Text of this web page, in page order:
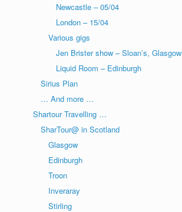
Newcastle – 05/04
London – 15/04
Various gigs
Jen Brister show – Sloan’s, Glasgow
Liquid Room – Edinburgh
Sirius Plan
… And more …
Shartour Travelling …
SharTour@ in Scotland
Glasgow
Edinburgh
Troon
Inveraray
Stirling